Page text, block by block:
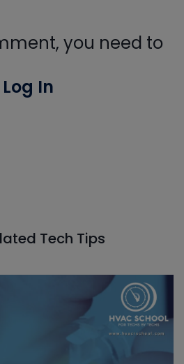
you need to
Log In
Tech Tips